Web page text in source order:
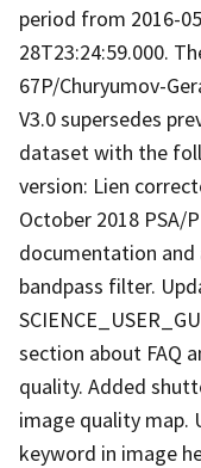
period from 2016-
28T23:24:59.000.
67P/Churyumov-
V3.0 supersedes
dataset with the
version: Lien
October 2018 PSA/
documentation
bandpass filter.
section about FAQ
quality. Added
image quality map.
keyword in image